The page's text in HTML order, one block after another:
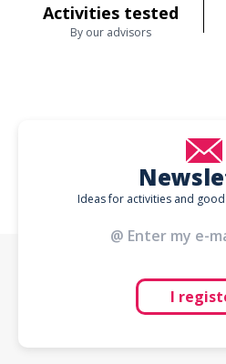
Activities tested
By our advisors
Ideas for activities and
I